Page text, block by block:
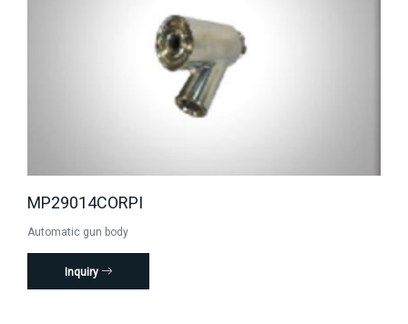
MP29014CORPI
Automatic gun body
Inquiry